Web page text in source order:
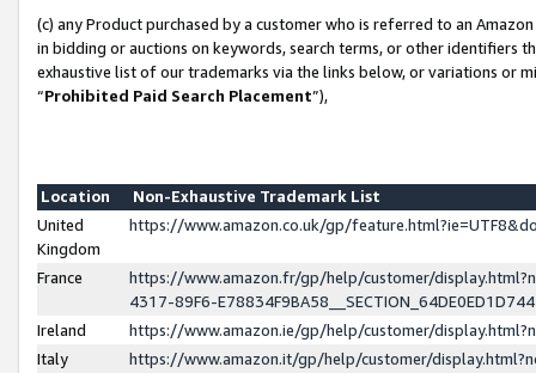
(c) any Product purchased by a customer who is referred to an
in bidding or auctions on keywords, search terms, or other identifiers
exhaustive list of our trademarks via the links below, or variations or
“Prohibited Paid Search Placement”),
Location
Non-Exhaustive Trademark List
United
Kingdom
https://www.amazon.co.uk/gp/
France
https://www.amazon.fr/gp/help/customer/
4317-89F6-
Ireland
https://www.amazon.ie/gp/help/customer/
Italy
https://www.amazon.it/gp/help/customer/